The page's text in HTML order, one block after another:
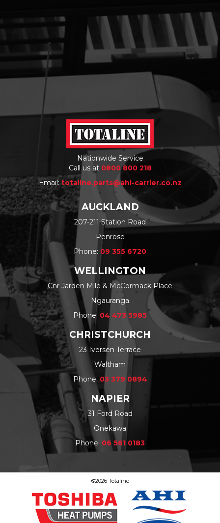
Nationwide Service
Call us at 0800 800 218
Email:totaline.parts@ahi-carrier.co.nz
AUCKLAND
207-211 Station Road
Penrose
Phone: 09 355 6720
WELLINGTON
Cnr Jarden Mile & McCormack Place
Ngauranga
Phone: 04 473 5985
CHRISTCHURCH
23 Iversen Terrace
Waltham
Phone: 03 379 0894
NAPIER
31 Ford Road
Onekawa
Phone: 06 561 0183
©2026 Totaline